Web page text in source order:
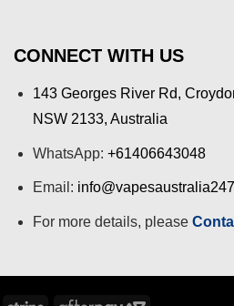
CONNECT WITH US
143 Georges River Rd,
NSW 2133, Australia
WhatsApp: +61406643048
Email:
For more details, please